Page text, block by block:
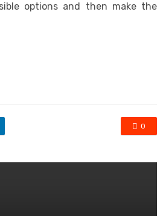
options and then make the
0